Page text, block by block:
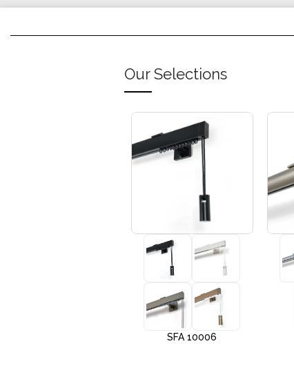
Our Selections
SFA 10006